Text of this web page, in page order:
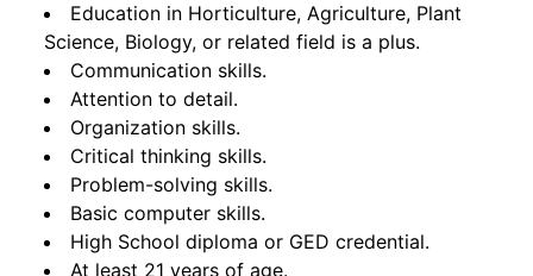
Education in Horticulture, Agriculture, Plant
Science, Biology, or related field is a plus.
Communication skills.
Attention to detail.
Organization skills.
Critical thinking skills.
Problem-solving skills.
Basic computer skills.
High School diploma or GED credential.
At least 21 years of age.